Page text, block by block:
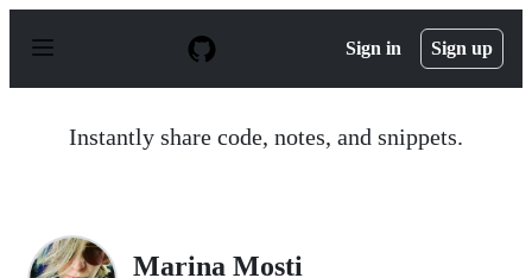
p
Sign in Sign up
Instantly share code, notes, and snippets.
Marina Mosti